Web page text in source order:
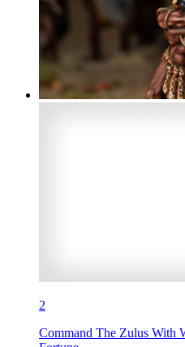
2
Command The Zulus With